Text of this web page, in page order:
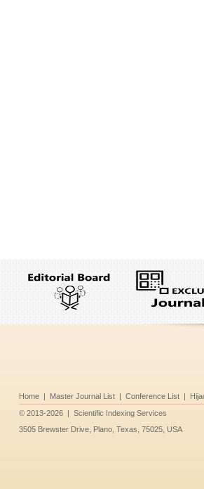
Home | Master Journal List | Conference List |
© 2013-2026 | Scientific Indexing Services
3505 Brewster Drive, Plano, Texas, 75025, USA